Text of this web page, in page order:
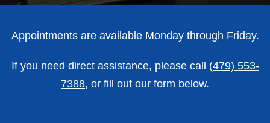
Appointments are available Monday through Friday.
If you need direct assistance, please call (479) 553-
7388, or fill out our form below.